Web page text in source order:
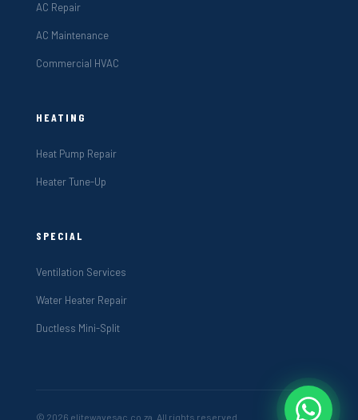
AC Repair
AC Maintenance
Commercial HVAC
HEATING
Heat Pump Repair
Heater Tune-Up
SPECIAL
Ventilation Services
Water Heater Repair
Ductless Mini-Split
© 2026 elitewavesac.co.za. All rights reserved.